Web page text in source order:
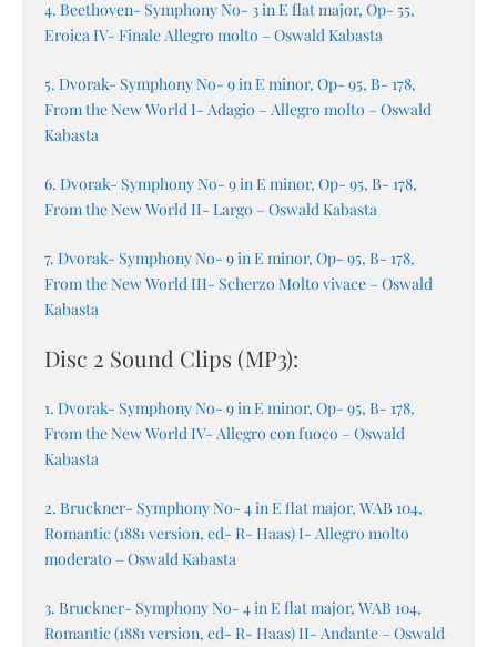
4. Beethoven- Symphony No- 3 in E flat major, Op- 55,
Eroica IV- Finale Allegro molto – Oswald Kabasta
5. Dvorak- Symphony No- 9 in E minor, Op- 95, B- 178,
From the New World I- Adagio – Allegro molto – Oswald
Kabasta
6. Dvorak- Symphony No- 9 in E minor, Op- 95, B- 178,
From the New World II- Largo – Oswald Kabasta
7. Dvorak- Symphony No- 9 in E minor, Op- 95, B- 178,
From the New World III- Scherzo Molto vivace – Oswald
Kabasta
Disc 2 Sound Clips (MP3):
1. Dvorak- Symphony No- 9 in E minor, Op- 95, B- 178,
From the New World IV- Allegro con fuoco – Oswald
Kabasta
2. Bruckner- Symphony No- 4 in E flat major, WAB 104,
Romantic (1881 version, ed- R- Haas) I- Allegro molto
moderato – Oswald Kabasta
3. Bruckner- Symphony No- 4 in E flat major, WAB 104,
Romantic (1881 version, ed- R- Haas) II- Andante – Oswald